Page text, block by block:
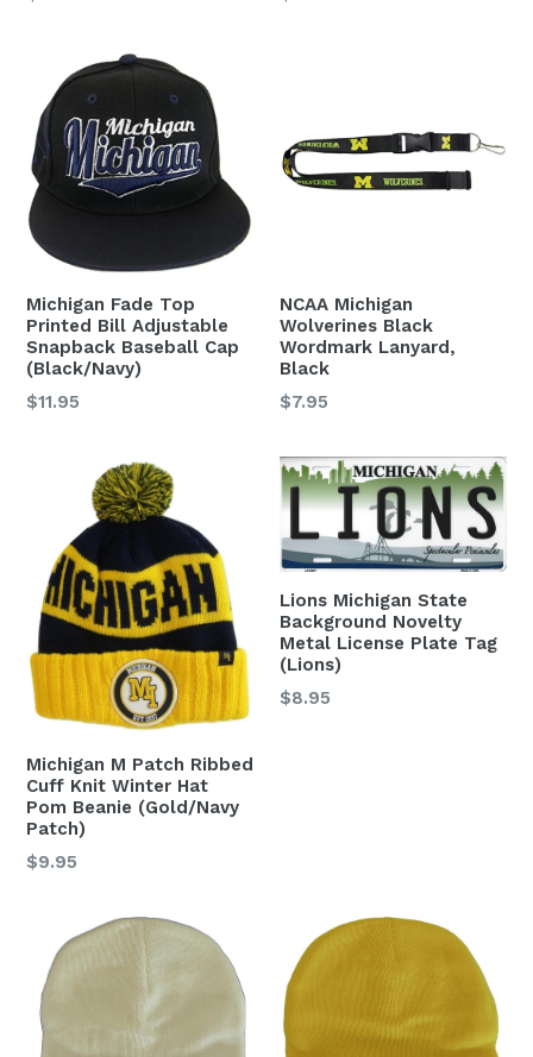
Michigan Fade Top
Printed Bill Adjustable
Snapback Baseball Cap
(Black/Navy)
Regular
$11.95
NCAA Michigan
Wolverines Black
Wordmark Lanyard,
Black
Regular
$7.95
Michigan M Patch Ribbed
Cuff Knit Winter Hat
Pom Beanie (Gold/Navy
Patch)
Regular
$9.95
Lions Michigan State
Background Novelty
Metal License Plate Tag
(Lions)
Regular
$8.95